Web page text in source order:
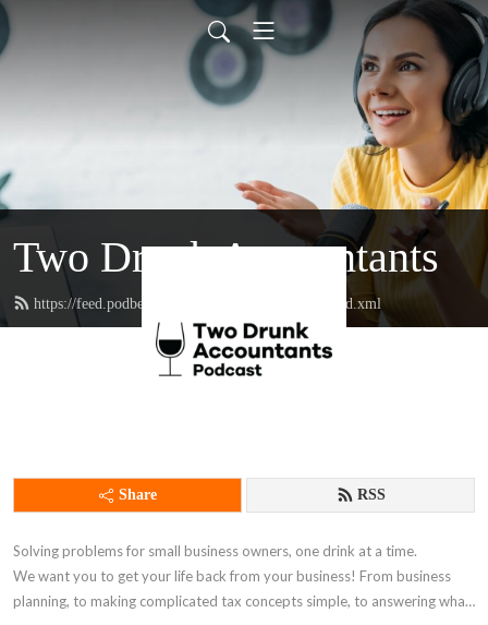
Two Drunk Accountants
https://feed.podbean.com/twodrunkaccountants/feed.xml
Share RSS
Solving problems for small business owners, one drink at a time.
We want you to get your life back from your business! From business
planning, to making complicated tax concepts simple, to answering what